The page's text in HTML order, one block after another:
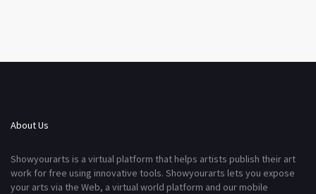
About Us
Showyourarts is a virtual platform that helps artists publish their art
work for free using innovative tools. Showyourarts lets you expose
your arts via the Web, a virtual world platform and our mobile